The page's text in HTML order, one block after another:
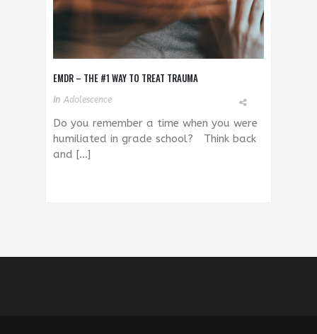
EMDR – THE #1 WAY TO TREAT TRAUMA
In Adolescence
Do you remember a time when you were
humiliated in grade school? Think back
and […]